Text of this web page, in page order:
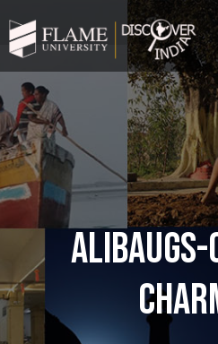
ALIBAUGS-